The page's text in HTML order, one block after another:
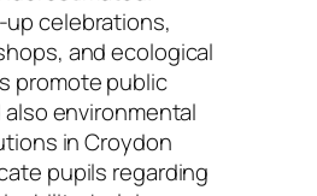
celebrations,
and ecological
promote public
environmental
in Croydon
pupils regarding